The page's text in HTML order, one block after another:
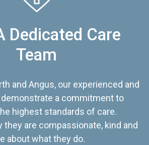
Dedicated Care
Team
and Angus, our experienced and
a commitment to
highest standards of care.
they are compassionate, kind and
about what they do.